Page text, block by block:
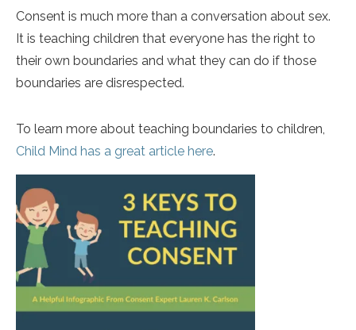
Consent is much more than a conversation about sex.
It is teaching children that everyone has the right to
their own boundaries and what they can do if those
boundaries are disrespected.
To learn more about teaching boundaries to children,
Child Mind has a great article here.